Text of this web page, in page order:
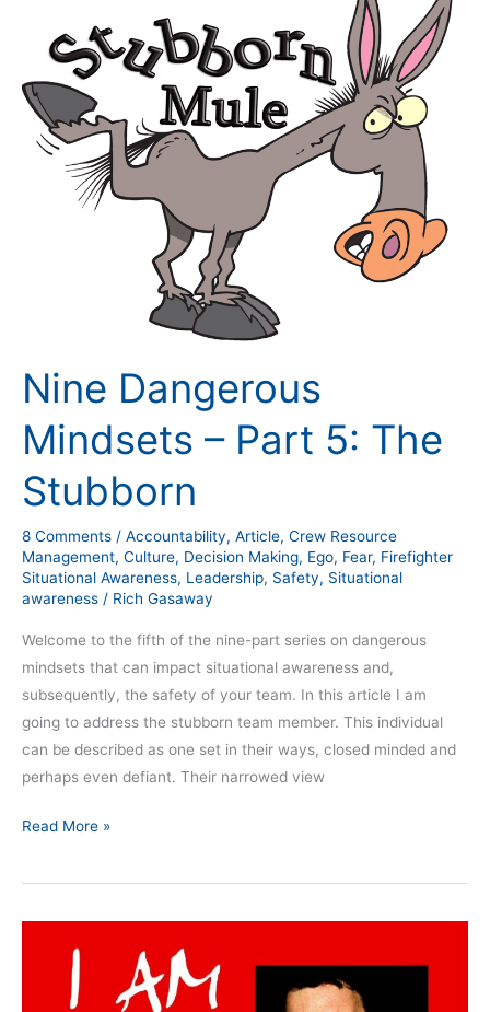
Nine Dangerous
Mindsets – Part 5: The
Stubborn
8 Comments / Accountability, Article, Crew Resource
Management, Culture, Decision Making, Ego, Fear, Firefighter
Situational Awareness, Leadership, Safety, Situational
awareness / Rich Gasaway
Welcome to the fifth of the nine-part series on dangerous
mindsets that can impact situational awareness and,
subsequently, the safety of your team. In this article I am
going to address the stubborn team member. This individual
can be described as one set in their ways, closed minded and
perhaps even defiant. Their narrowed view
Mindsets
Part
The
Stubborn
Read More »
Dangerous
Mindsets: